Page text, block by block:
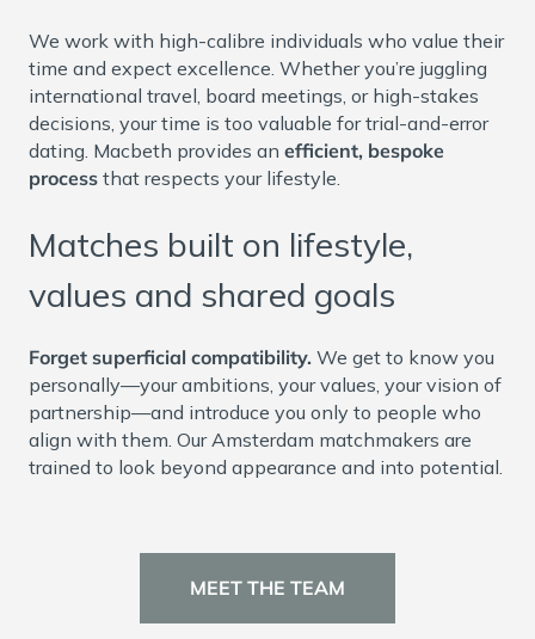
We work with high-calibre individuals who value their
time and expect excellence. Whether you’re juggling
international travel, board meetings, or high-stakes
decisions, your time is too valuable for trial-and-error
dating. Macbeth provides an efficient, bespoke
process that respects your lifestyle.
Matches built on lifestyle,
values and shared goals
Forget superficial compatibility. We get to know you
personally—your ambitions, your values, your vision of
partnership—and introduce you only to people who
align with them. Our Amsterdam matchmakers are
trained to look beyond appearance and into potential.
MEET THE TEAM